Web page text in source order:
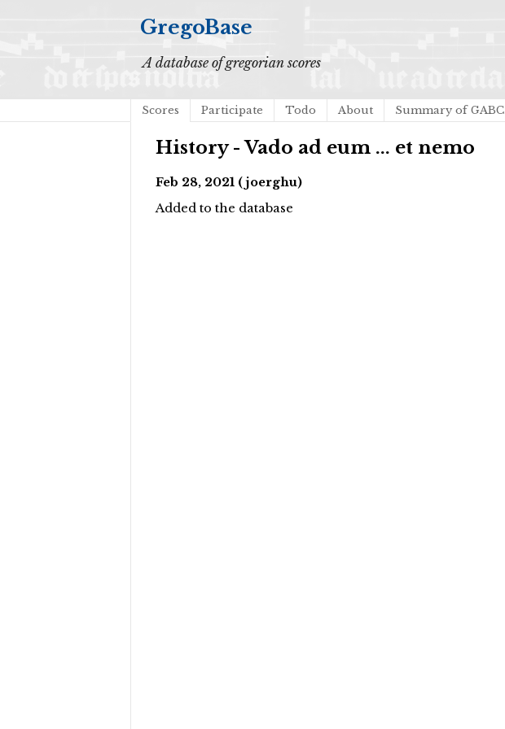
GregoBase
A database of gregorian scores
Scores Participate Todo About Summary of GABC
History - Vado ad eum ... et nemo
Feb 28, 2021 (joerghu)
Added to the database